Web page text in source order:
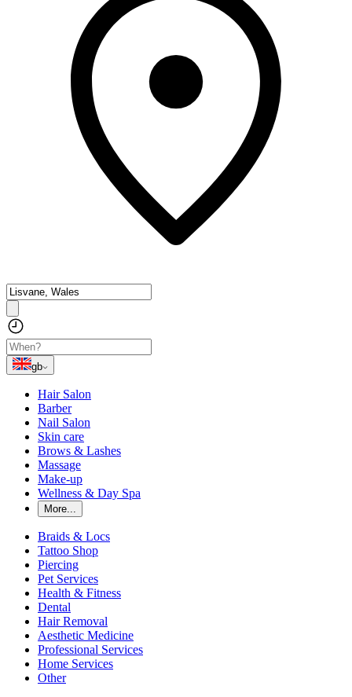
gb
Hair Salon
Barber
Nail Salon
Skin care
Brows & Lashes
Massage
Make-up
Wellness & Day Spa
More...
Braids & Locs
Tattoo Shop
Piercing
Pet Services
Health & Fitness
Dental
Hair Removal
Aesthetic Medicine
Professional Services
Home Services
Other